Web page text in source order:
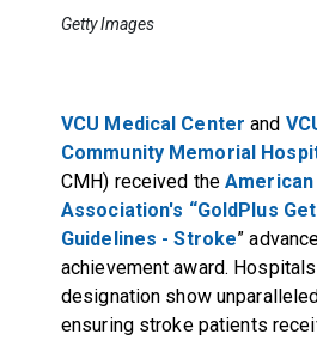
Getty Images
VCU Medical Center and
Community Memorial
CMH) received the
Association's “GoldPlus
Guidelines - Stroke”
achievement award.
designation show
ensuring stroke patients